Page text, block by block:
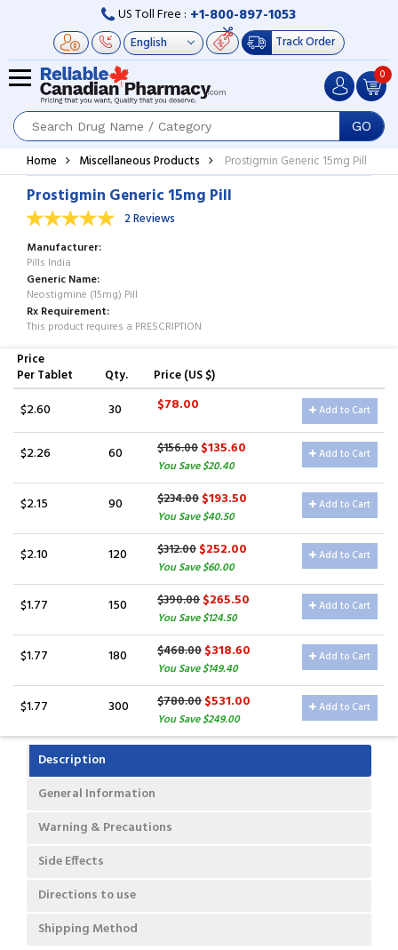
US Toll Free : +1-800-897-1053
Track Order
GO
0
Home Miscellaneous Products Prostigmin Generic 15mg Pill
Prostigmin Generic 15mg Pill
2 Reviews
Manufacturer
Pills India
Generic Name
Neostigmine (15mg) Pill
Rx Requirement
This product requires a PRESCRIPTION
Price
Per Tablet
Qty. Price (US $)
$2.60 30 $78.00 Add to Cart
$2.26 60 $156.00$135.60
You Save $20.40
Add to Cart
$2.15 90 $234.00$193.50
You Save $40.50
Add to Cart
$2.10 120 $312.00$252.00
You Save $60.00
Add to Cart
$1.77 150 $390.00$265.50
You Save $124.50
Add to Cart
$1.77 180 $468.00$318.60
You Save $149.40
Add to Cart
$1.77 300 $780.00$531.00
You Save $249.00
Add to Cart
Description
General Information
Warning & Precautions
Side Effects
Directions to use
Shipping Method